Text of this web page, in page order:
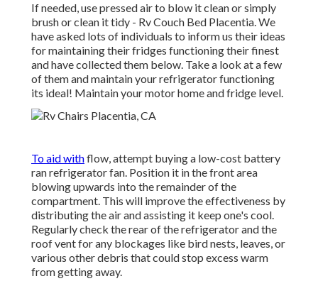
If needed, use pressed air to blow it clean or simply
brush or clean it tidy - Rv Couch Bed Placentia. We
have asked lots of individuals to inform us their ideas
for maintaining their fridges functioning their finest
and have collected them below. Take a look at a few
of them and maintain your refrigerator functioning
its ideal! Maintain your motor home and fridge level.
To aid withflow, attempt buying a low-cost battery
ran refrigerator fan. Position it in the front area
blowing upwards into the remainder of the
compartment. This will improve the effectiveness by
distributing the air and assisting it keep one's cool.
Regularly check the rear of the refrigerator and the
roof vent for any blockages like bird nests, leaves, or
various other debris that could stop excess warm
from getting away.